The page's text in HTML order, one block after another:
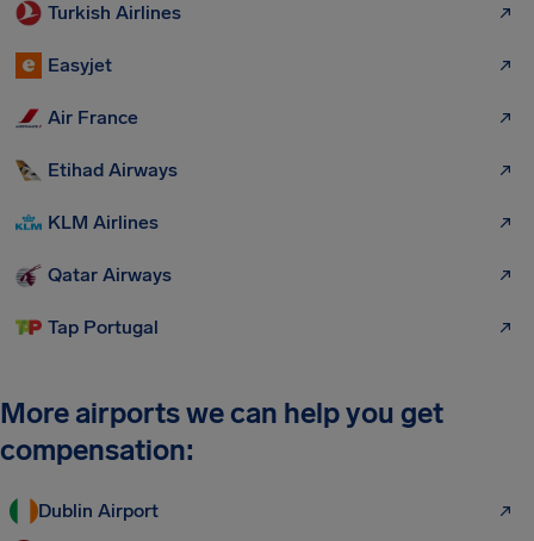
Turkish Airlines
Easyjet
Air France
Etihad Airways
KLM Airlines
Qatar Airways
Tap Portugal
More airports we can help you get
compensation:
Dublin Airport